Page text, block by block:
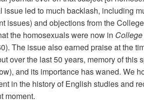
issue led to much backlash, including
issues) and objections from the
the homosexuals were now in
The issue also earned praise at the
over the last 50 years, memory of
and its importance has waned. We
in the history of English studies and
moment.